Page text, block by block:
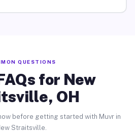
QUESTIONS
for New
OH
before getting started with Muvr in
Straitsville.